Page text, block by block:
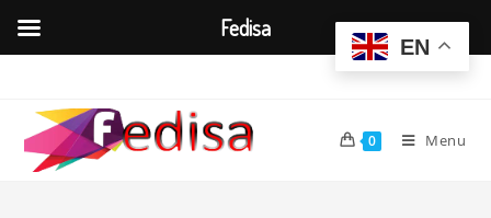
content
0 Menu
EN
Fedisa